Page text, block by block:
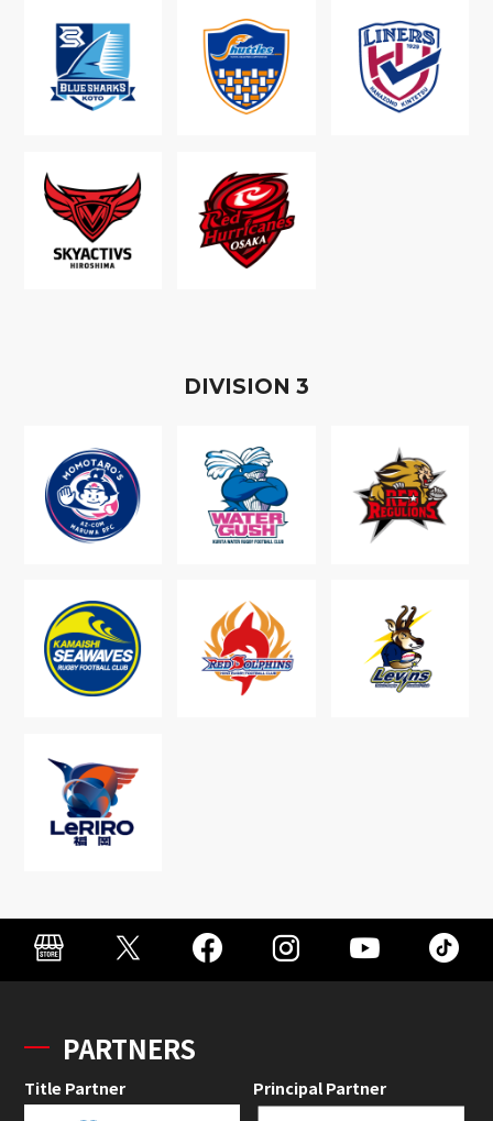
DIVISION 3
PARTNERS
Title Partner Principal Partner